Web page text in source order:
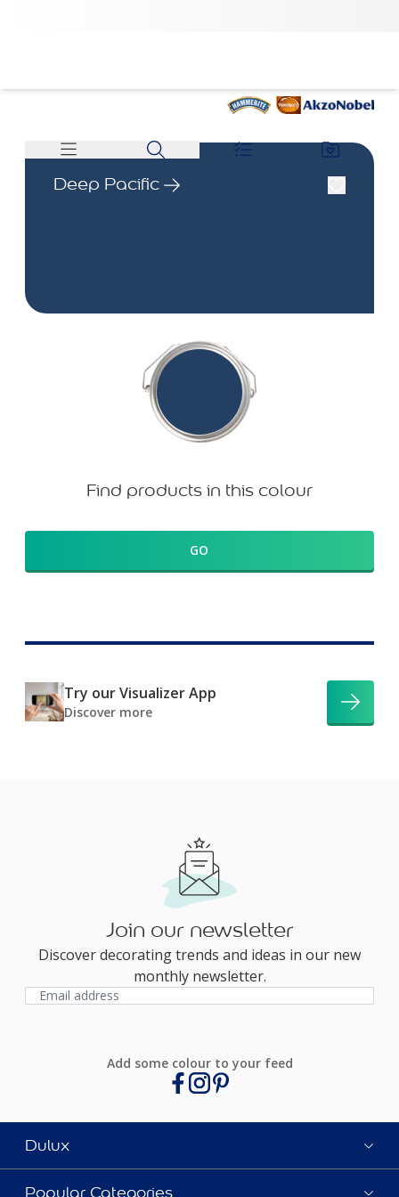
Deep Pacific
Find products in this colour
GO
Try our Visualizer App
Discover more
Join our newsletter
Discover decorating trends and ideas in our new
monthly newsletter.
Add some colour to your feed
Dulux
Popular Categories